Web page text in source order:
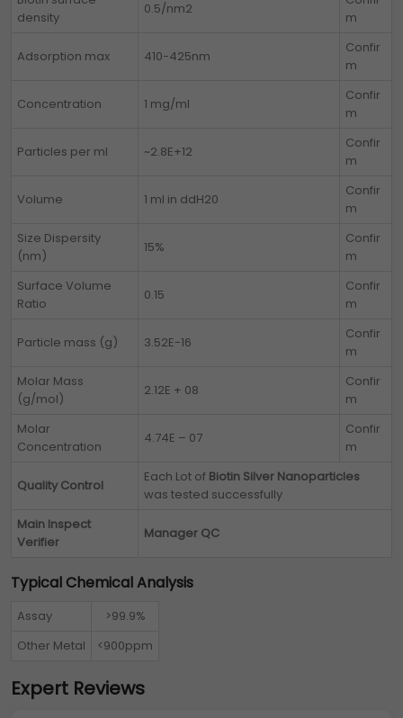
density
0.5/nm2
m
Adsorption max 410-425nm
Confir
m
Concentration 1 mg/ml
Confir
m
Particles per ml ~2.8E+12
Confir
m
Volume 1 ml in ddH20
Confir
m
Size Dispersity
(nm)
15%
Confir
m
Surface Volume
Ratio
0.15
Confir
m
Particle mass (g) 3.52E-16
Confir
m
Molar Mass
(g/mol)
2.12E + 08
Confir
m
Molar
Concentration
4.74E – 07
Confir
m
Quality Control
Each Lot of Biotin Silver Nanoparticles
was tested successfully
Main Inspect
Verifier
Manager QC
Typical Chemical Analysis
Assay
>99.9%
Other Metal
<900ppm
Expert Reviews